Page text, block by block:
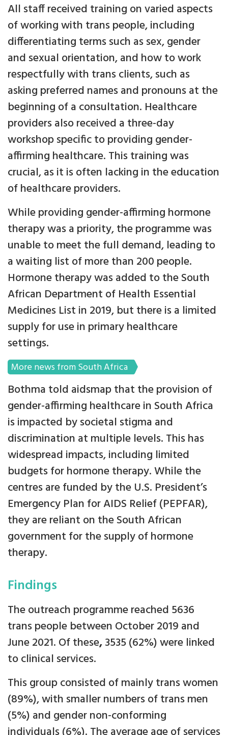
All staff received training on varied aspects
of working with trans people, including
differentiating terms such as sex, gender
and sexual orientation, and how to work
respectfully with trans clients, such as
asking preferred names and pronouns at the
beginning of a consultation. Healthcare
providers also received a three-day
workshop specific to providing gender-
affirming healthcare. This training was
crucial, as it is often lacking in the education
of healthcare providers.
While providing gender-affirming hormone
therapy was a priority, the programme was
unable to meet the full demand, leading to
a waiting list of more than 200 people.
Hormone therapy was added to the South
African Department of Health Essential
Medicines List in 2019, but there is a limited
supply for use in primary healthcare
settings.
More news from South Africa
Bothma told aidsmap that the provision of
gender-affirming healthcare in South Africa
is impacted by societal stigma and
discrimination at multiple levels. This has
widespread impacts, including limited
budgets for hormone therapy. While the
centres are funded by the U.S. President’s
Emergency Plan for AIDS Relief (PEPFAR),
they are reliant on the South African
government for the supply of hormone
therapy.
Findings
The outreach programme reached 5636
trans people between October 2019 and
June 2021. Of these,3535 (62%) were linked
to clinical services.
This group consisted of mainly trans women
(89%), with smaller numbers of trans men
(5%) and gender non-conforming